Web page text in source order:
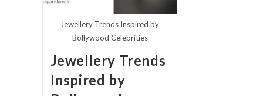
Jewellery Trends Inspired by
Bollywood Celebrities
Jewellery Trends
Inspired by